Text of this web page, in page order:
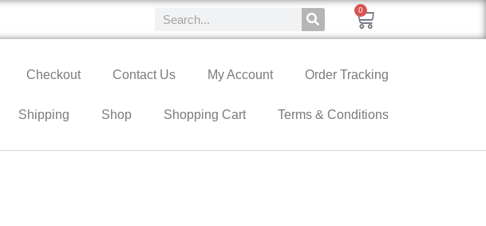
0
Checkout Contact Us My Account Order Tracking
Shipping Shop Shopping Cart Terms & Conditions